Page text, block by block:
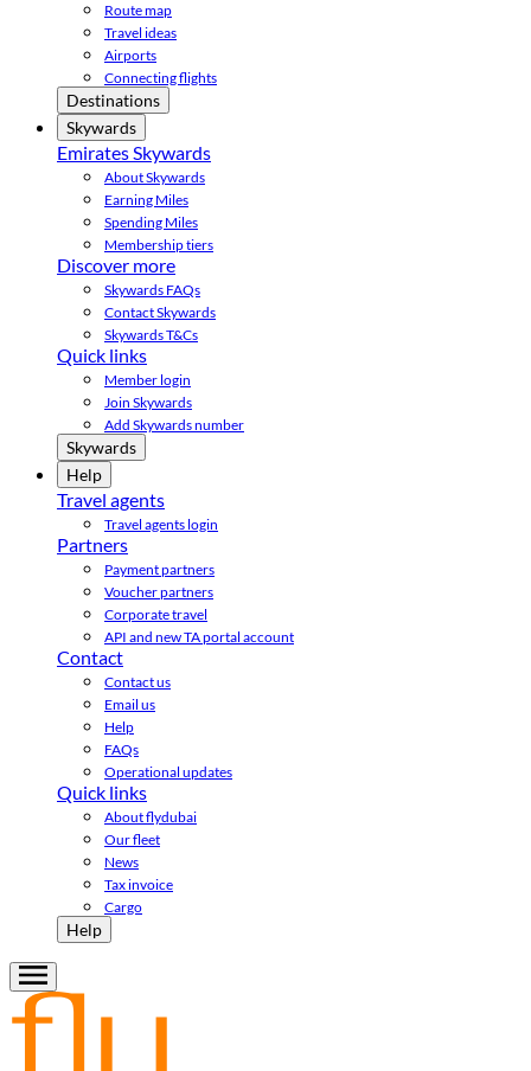
Route map
Travel ideas
Airports
Connecting flights
Destinations
Skywards
Emirates Skywards
About Skywards
Earning Miles
Spending Miles
Membership tiers
Discover more
Skywards FAQs
Contact Skywards
Skywards T&Cs
Quick links
Member login
Join Skywards
Add Skywards number
Skywards
Help
Travel agents
Travel agents login
Partners
Payment partners
Voucher partners
Corporate travel
API and new TA portal account
Contact
Contact us
Email us
Help
FAQs
Operational updates
Quick links
About flydubai
Our fleet
News
Tax invoice
Cargo
Help